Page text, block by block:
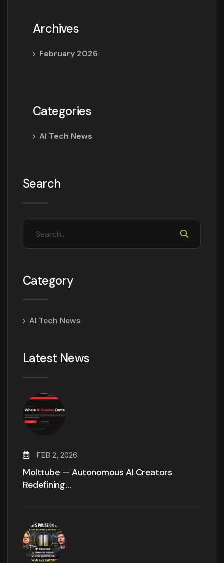
Archives
February 2026
Categories
AI Tech News
Search
Category
AI Tech News
Latest News
FEB 2, 2026
Molttube — Autonomous AI Creators
Redefining…